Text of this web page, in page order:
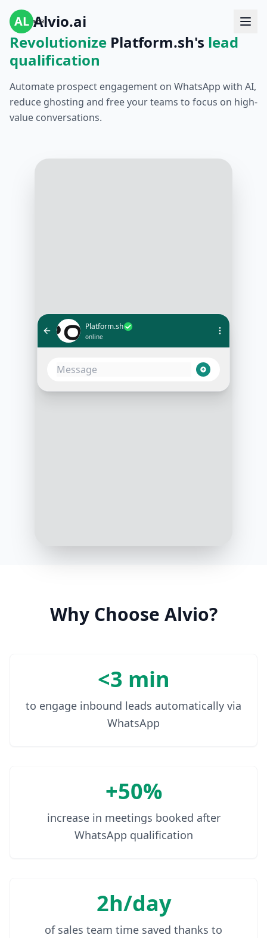
AL Alvio.ai
Revolutionize Platform.sh's lead
qualification
Automate prospect engagement on WhatsApp with AI,
reduce ghosting and free your teams to focus on high-
value conversations.
Platform.sh
online
Hi there! 👋 Thanks for reaching
out to Platform.sh. We're excited to
help you supercharge your
right now
3:18 PM
Why Choose Alvio?
<3 min
to engage inbound leads automatically via
WhatsApp
+50%
increase in meetings booked after
WhatsApp qualification
2h/day
of sales team time saved thanks to